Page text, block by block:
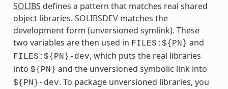
SOLIBS defines a pattern that matches real shared
object libraries. SOLIBSDEVmatches the
development form (unversioned symlink). These
two variables are then used in FILES:${PN} and
FILES:${PN}-dev, which puts the real libraries
into ${PN} and the unversioned symbolic link into
${PN}-dev. To package unversioned libraries, you